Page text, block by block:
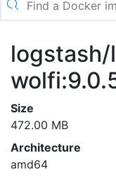
Size
472.00 MB
Architecture
amd64